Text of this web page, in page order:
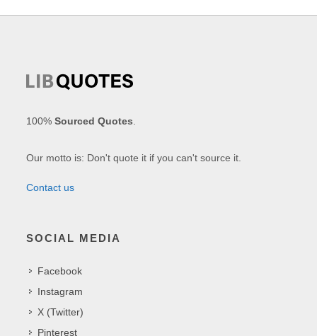
100%Sourced Quotes
Our motto is: Don't quote it if you can't source it.
Contact us
SOCIAL MEDIA
Facebook
Instagram
X (Twitter)
Pinterest